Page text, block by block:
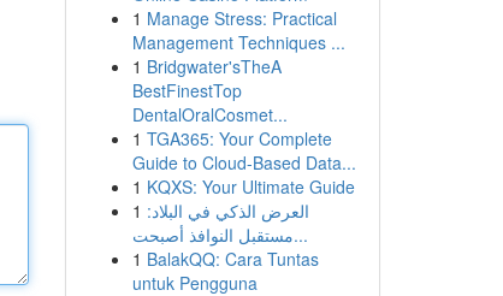
1 Manage Stress: Practical
Management Techniques ...
1 Bridgwater'sTheA
BestFinestTop
DentalOralCosmet...
1 TGA365: Your Complete
Guide to Cloud-Based Data...
1 KQXS: Your Ultimate Guide
1 العرض الذكي في البلاد:
مستقبل النوافذ أصبحت...
1 BalakQQ: Cara Tuntas
untuk Pengguna